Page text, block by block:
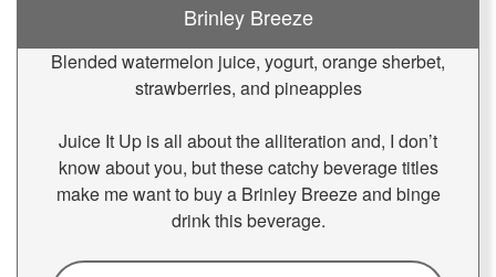
Brinley Breeze
Blended watermelon juice, yogurt, orange sherbet,
strawberries, and pineapples
Juice It Up is all about the alliteration and, I don’t
know about you, but these catchy beverage titles
make me want to buy a Brinley Breeze and binge
drink this beverage.